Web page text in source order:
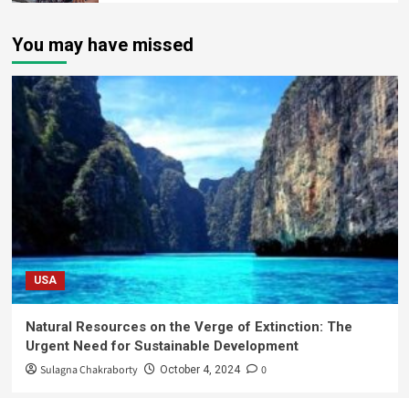
You may have missed
USA
Natural Resources on the Verge of Extinction: The
Urgent Need for Sustainable Development
Sulagna Chakraborty October 4, 2024 0